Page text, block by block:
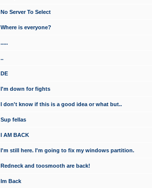
No Server To Select
Where is everyone?
.....
..
DE
I'm down for fights
I don't know if this is a good idea or what but..
Sup fellas
I AM BACK
I'm still here. I'm going to fix my windows partition.
Redneck and toosmooth are back!
Im Back